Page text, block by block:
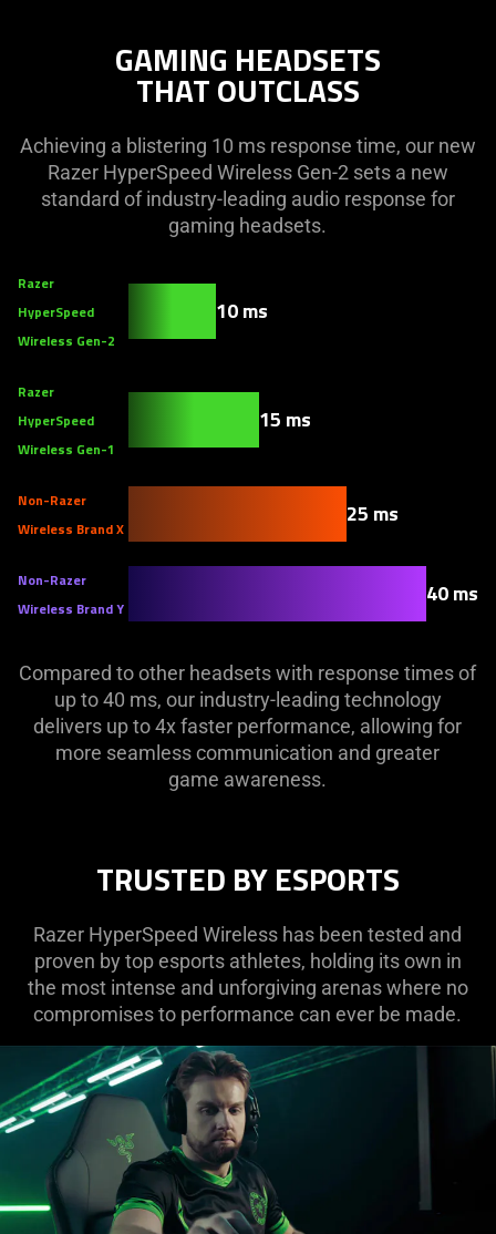
GAMING HEADSETS
THAT OUTCLASS
Achieving a blistering 10 ms response time, our new
Razer HyperSpeed Wireless Gen-2 sets a new
standard of industry-leading audio response for
gaming headsets.
Razer
HyperSpeed
Wireless Gen-2
10 ms
Razer
HyperSpeed
Wireless Gen-1
15 ms
Non-Razer
Wireless Brand X
25 ms
Non-Razer
Wireless Brand Y
40 ms
Compared to other headsets with response times of
up to 40 ms, our industry-leading technology
delivers up to 4x faster performance, allowing for
more seamless communication and greater
game awareness.
TRUSTED BY ESPORTS
Razer HyperSpeed Wireless has been tested and
proven by top esports athletes, holding its own in
the most intense and unforgiving arenas where no
compromises to performance can ever be made.